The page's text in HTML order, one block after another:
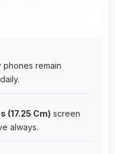
phones remain
(17.25 Cm) screen
always.